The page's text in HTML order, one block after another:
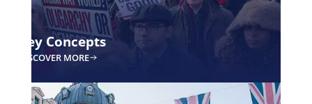
Is it the best idea in the world when it comes to reforming
think so.
This option will ensure that the political system works for
Currently, voters serve a political system that may not benefit
focused on serving them above all else.